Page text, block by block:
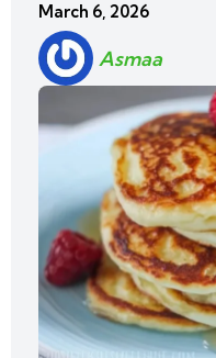
March 6, 2026
Asmaa